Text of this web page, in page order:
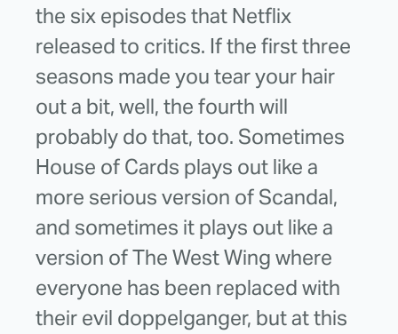
the six episodes that Netflix
released to critics. If the first three
seasons made you tear your hair
out a bit, well, the fourth will
probably do that, too. Sometimes
House of Cards plays out like a
more serious version of Scandal,
and sometimes it plays out like a
version of The West Wing where
everyone has been replaced with
their evil doppelganger, but at this